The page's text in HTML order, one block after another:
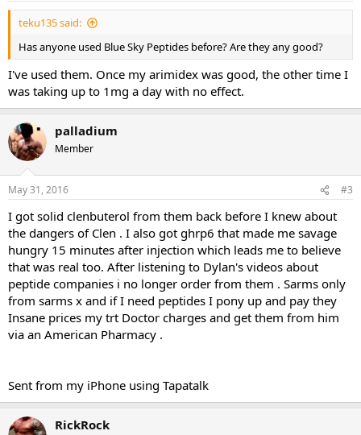
teku135 said:
Has anyone used Blue Sky Peptides before? Are they any good?
I've used them. Once my arimidex was good, the other time I
was taking up to 1mg a day with no effect.
palladium
Member
May 31, 2016 #3
I got solid clenbuterol from them back before I knew about
the dangers of Clen . I also got ghrp6 that made me savage
hungry 15 minutes after injection which leads me to believe
that was real too. After listening to Dylan's videos about
peptide companies i no longer order from them . Sarms only
from sarms x and if I need peptides I pony up and pay they
Insane prices my trt Doctor charges and get them from him
via an American Pharmacy .
Sent from my iPhone using Tapatalk
RickRock